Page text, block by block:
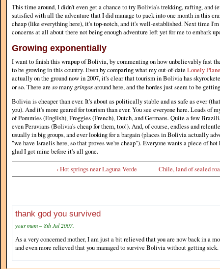
This time around, I didn't even get a chance to try Bolivia's trekking, rafting, and
satisfied with all the adventure that I did manage to pack into one month in this
cheap (like everything here), it's top-notch, and it's well-established. Next time
concerns at all about there not being enough adventure left yet for me to embark
Growing exponentially
I want to finish this wrapup of Bolivia, by commenting on how unbelievably fast
to be growing in this country. Even by comparing what my out-of-date Lonely
actually on the ground now in 2007, it's clear that tourism in Bolivia has
or so. There are somany gringosaround here, and the hordes just seem to be
Bolivia is cheaper than ever. It's about as politically stable and as safe as ever
you). And it's more geared for tourism than ever. You see everyone here. Loads of
of Pommies (English), Froggies (French), Dutch, and Germans. Quite a few
even Peruvians (Bolivia's cheap for them, too!). And, of course, endless and
usually in big groups, and ever looking for a bargain (places in Bolivia actually
"we have Israelis here, so that proves we're cheap"). Everyone wants a piece of
glad I got mine before it's all gone.
‹ Hot springs near Laguna Verde
Chile, land of sealed
thank god you survived
your mum – 8th Jul 2007.
As a very concerned mother, I am just a bit relieved that you are now back in a
and even more relieved that you managed to survive Bolivia without getting